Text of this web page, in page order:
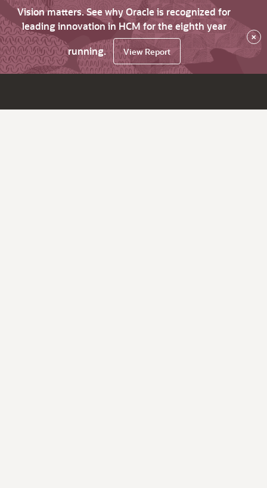
Vision matters. See why Oracle is recognized for
leading innovation in HCM for the eighth year
running.
View Report
×